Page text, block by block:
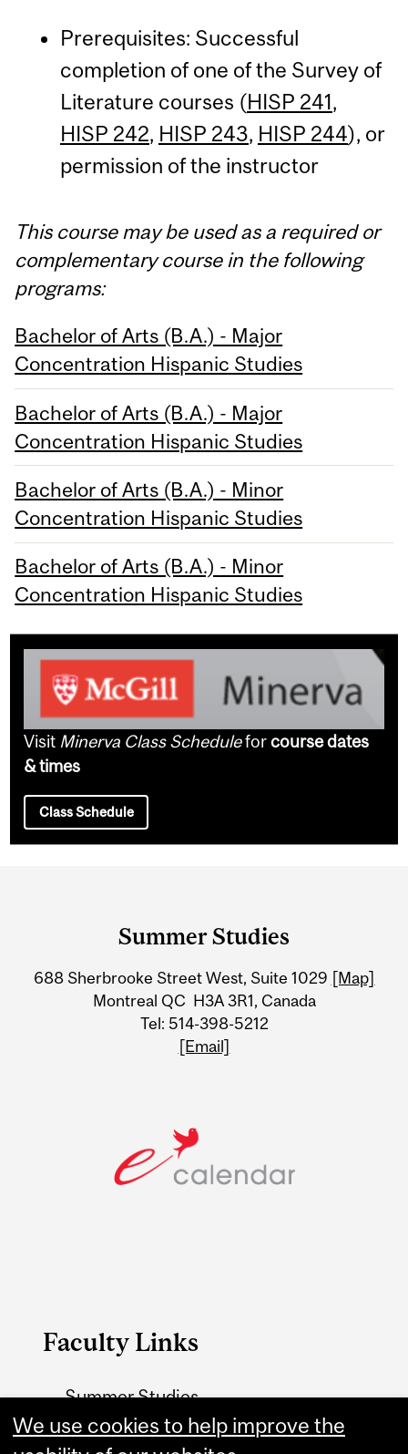
Prerequisites: Successful
completion of one of the Survey of
Literature courses (HISP 241,
HISP 242, HISP 243, HISP 244), or
permission of the instructor
This course may be used as a required or
complementary course in the following
programs:
Bachelor of Arts (B.A.) - Major
Concentration Hispanic Studies
Bachelor of Arts (B.A.) - Major
Concentration Hispanic Studies
Bachelor of Arts (B.A.) - Minor
Concentration Hispanic Studies
Bachelor of Arts (B.A.) - Minor
Concentration Hispanic Studies
Visit Minerva Class Scheduleforcourse dates
& times
Class Schedule
Information
Summer Studies
688 Sherbrooke Street West, Suite 1029 [Map]
Montreal QC H3A 3R1, Canada
Tel: 514-398-5212
[Email]
Faculty Links
Summer Studies
website
We use cookies to help improve the